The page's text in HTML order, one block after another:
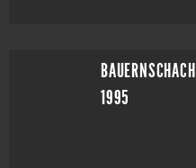
BAUERNSCHACH
1995